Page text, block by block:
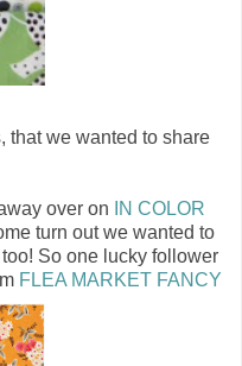
that we wanted to share
over on IN COLOR
turn out we wanted to
So one lucky follower
FLEA MARKET FANCY